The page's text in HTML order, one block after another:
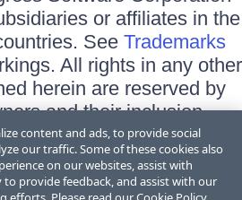
or affiliates in the
See Trademarks
All rights in any other
herein are reserved by
and their inclusion
affiliation, or
Progress and the
content and ads, to provide social
our traffic. Some of these cookies also
on our websites, assist with
provide feedback, and assist with our